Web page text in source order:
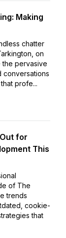
Making
chatter
on
the pervasive
conversations
profe...
Out for
This
of The
trends
cookie-
that